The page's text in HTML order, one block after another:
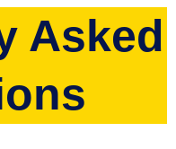
Asked